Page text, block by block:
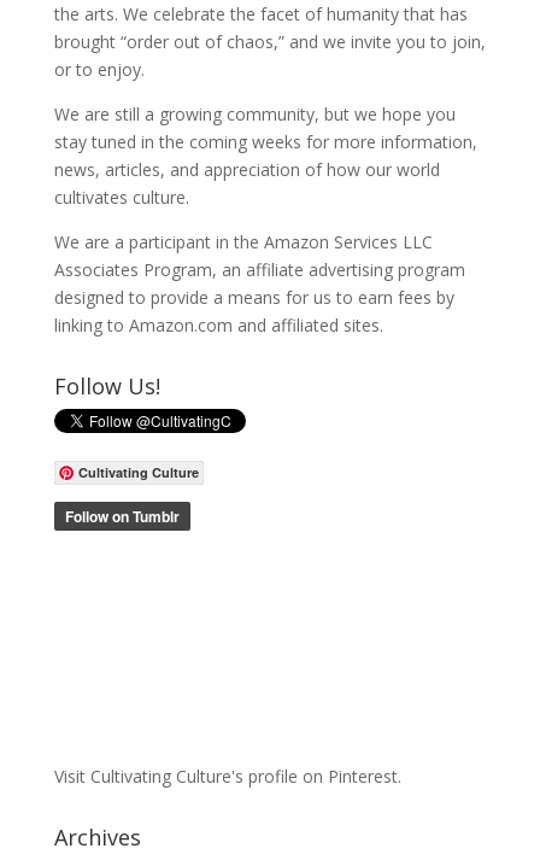
the arts. We celebrate the facet of humanity that has
brought “order out of chaos,” and we invite you to join,
or to enjoy.
We are still a growing community, but we hope you
stay tuned in the coming weeks for more information,
news, articles, and appreciation of how our world
cultivates culture.
We are a participant in the Amazon Services LLC
Associates Program, an affiliate advertising program
designed to provide a means for us to earn fees by
linking to Amazon.com and affiliated sites.
Follow Us!
Cultivating Culture
Visit Cultivating Culture's profile on Pinterest.
Archives